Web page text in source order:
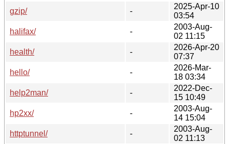
gzip/
-
2025-Apr-10
03:54
halifax/
-
2003-Aug-
02 11:15
health/
-
2026-Apr-20
07:37
hello/
-
2026-Mar-
18 03:34
help2man/
-
2022-Dec-
15 10:49
hp2xx/
-
2003-Aug-
14 15:04
httptunnel/
-
2003-Aug-
02 11:13